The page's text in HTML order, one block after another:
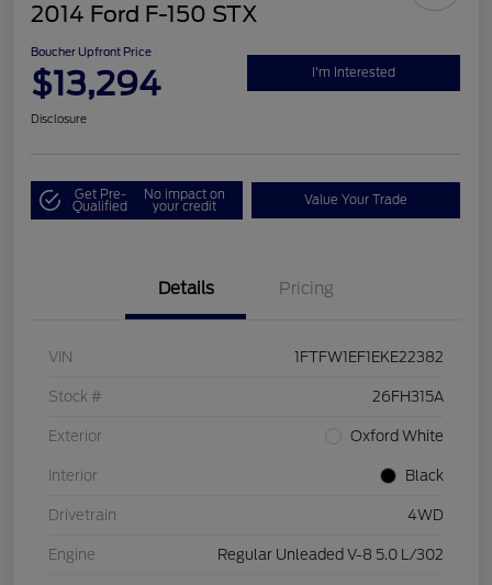
2014 Ford F-150 STX
Boucher Upfront Price
$13,294 I'm Interested
Disclosure
Get Pre-
Qualified
No impact on
your credit Value Your Trade
Details Pricing
VIN 1FTFW1EF1EKE22382
Stock # 26FH315A
Exterior Oxford White
Interior Black
Drivetrain 4WD
Engine Regular Unleaded V-8 5.0 L/302